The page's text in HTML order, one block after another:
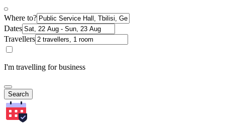
Where to?
Dates
Travellers
I'm travelling for business
Search